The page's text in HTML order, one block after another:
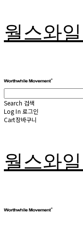
월스와
Search 검색
Log In 로그인
Cart장바구니
월스와